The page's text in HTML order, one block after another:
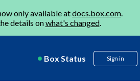
only available atdocs.box.com.
details onwhat's changed.
Box Status Sign in